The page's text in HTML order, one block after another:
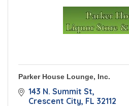
Parker House Lounge, Inc.
143 N. Summit St
Crescent City FL 32112